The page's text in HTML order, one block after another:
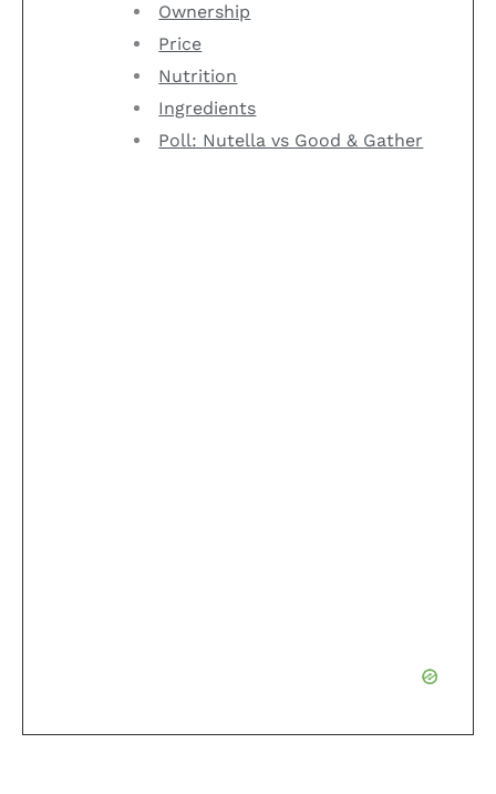
Ownership
Price
Nutrition
Ingredients
Poll: Nutella vs Good & Gather